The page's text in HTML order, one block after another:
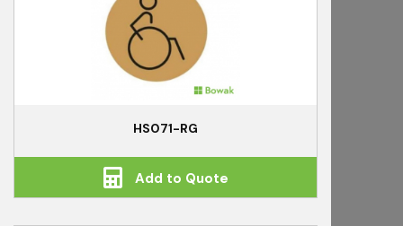
HS071-RG
Add to Quote